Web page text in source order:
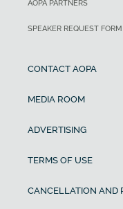
27.8 lb/sq ft
Empty Weight
Cruise
rsv, std fuel
Range
AOPA PARTNERS
SPEAKER REQUEST FORM
CONTACT AOPA
MEDIA ROOM
ADVERTISING
TERMS OF USE
CANCELLATION AND